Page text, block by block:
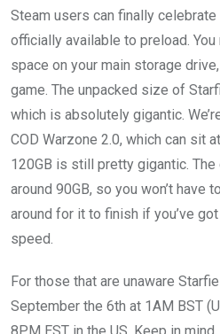
Steam users can finally
officially available to preload.
space on your main storage
game. The unpacked size of
which is absolutely gigantic.
COD Warzone 2.0, which can sit
120GB is still pretty gigantic.
around 90GB, so you won’t have
around for it to finish if you’ve
speed.
For those that are unaware
September the 6th at 1AM BST